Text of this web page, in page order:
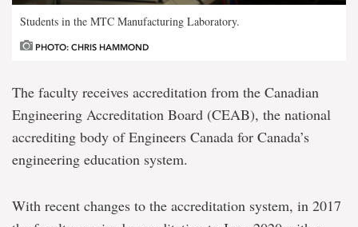
Students in the MTC Manufacturing Laboratory.
PHOTO: CHRIS HAMMOND
The faculty receives accreditation from the Canadian
Engineering Accreditation Board (CEAB), the national
accrediting body of Engineers Canada for Canada’s
engineering education system.
With recent changes to the accreditation system, in 2017